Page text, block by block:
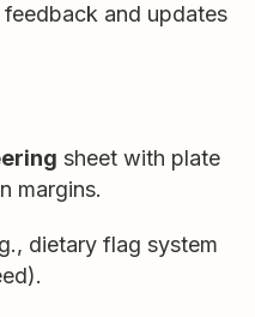
and updates
sheet with plate
margins.
dietary flag system